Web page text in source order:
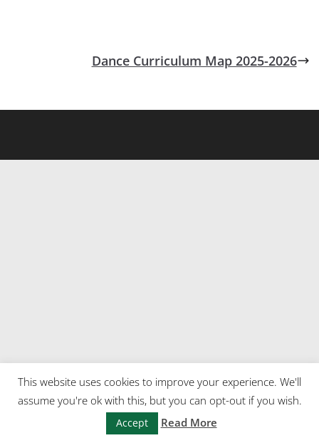
Dance Curriculum Map 2025-2026
This website uses cookies to improve your experience. We'll
assume you're ok with this, but you can opt-out if you wish.
Accept Read More